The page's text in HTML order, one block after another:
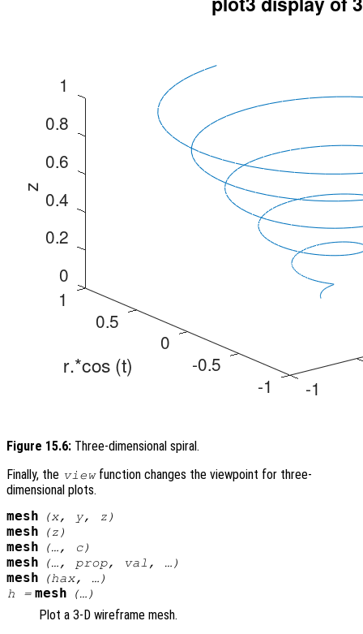
Figure 15.6: Three-dimensional spiral.
Finally, the viewfunction changes the viewpoint for three-
dimensional plots.
mesh (x, y, z )
mesh (z )
mesh (…, c)
mesh (…, prop, val , …)
mesh (hax, …)
h = mesh (…)
Plot a 3-D wireframe mesh.